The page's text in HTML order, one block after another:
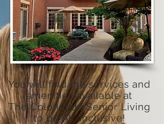
You will find the services and
amenities available at
The Colonnade Senior Living
to be All-Inclusive!